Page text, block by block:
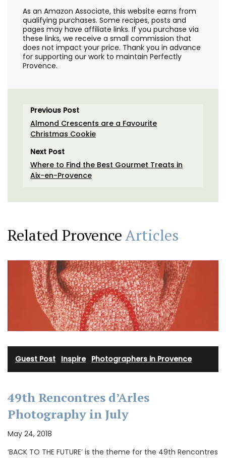
As an Amazon Associate, this website earns from
qualifying purchases. Some recipes, posts and
pages may have affiliate links. If you purchase via
these links, we receive a small commission that
does not impact your price. Thank you in advance
for supporting our work to maintain Perfectly
Provence.
Previous Post
Almond Crescents are a Favourite
Christmas Cookie
Next Post
Where to Find the Best Gourmet Treats in
Aix-en-Provence
Related ProvenceArticles
Guest Post Inspire· Photographers in Provence
49th Rencontres d’Arles
Photography in July
May 24, 2018
‘BACK TO THE FUTURE’ is the theme for the 49th Rencontres